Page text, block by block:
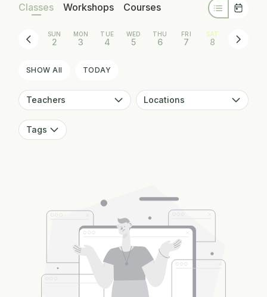
Classes Workshops Courses
SUN
2
MON
3
TUE
4
WED
5
THU
6
FRI
7
SAT
8
SHOW All TODAY
Teachers Locations
Tags